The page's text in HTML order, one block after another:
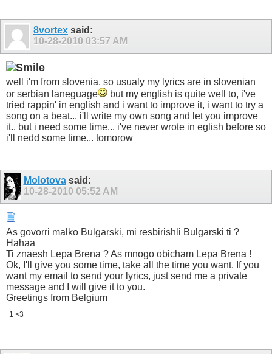
8vortex said:
10-28-2010 03:57 AM
well i'm from slovenia, so usualy my lyrics are in slovenian
or serbian laneguage
but my english is quite well to, i've
tried rappin' in english and i want to improve it, i want to try a
song on a beat... i'll write my own song and let you improve
it.. but i need some time... i've never wrote in eglish before so
i'll nedd some time... tomorow
Molotovasaid:
10-28-2010 05:52 AM
As govorri malko Bulgarski, mi resbirishli Bulgarski ti ?
Hahaa
Ti znaesh Lepa Brena ? As mnogo obicham Lepa Brena !
Ok, I'll give you some time, take all the time you want. If you
want my email to send your lyrics, just send me a private
message and I will give it to you.
Greetings from Belgium
1 <3